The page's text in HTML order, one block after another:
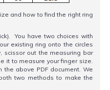
and how to find the right ring
You have two choices with
existing ring onto the circles
scissor out the measuring bar
it to measure your finger size.
the above PDF document. We
two methods to make the